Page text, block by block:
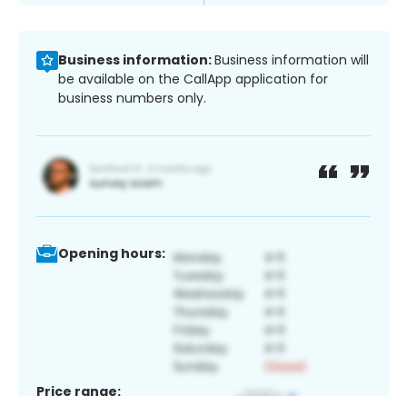
Business information:Business information will
be available on the CallApp application for
business numbers only.
Opening hours:
Price range: